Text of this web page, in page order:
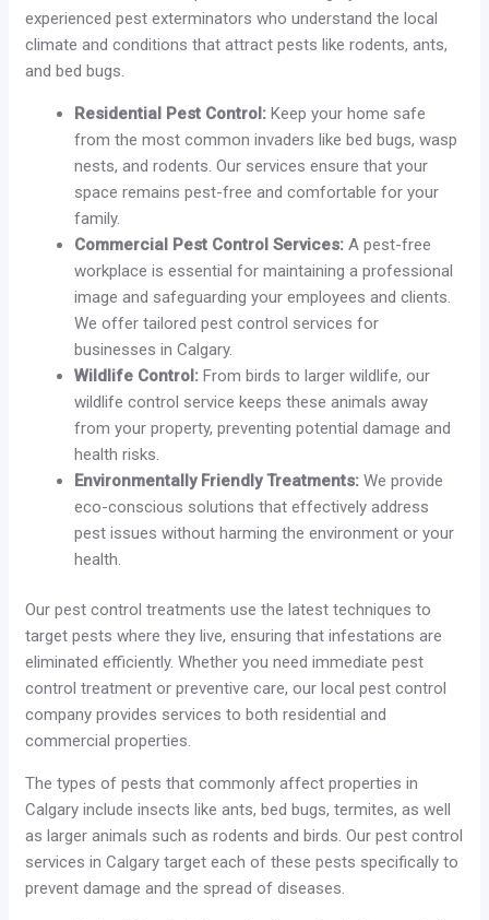
experienced pest exterminators who understand the local
climate and conditions that attract pests like rodents, ants,
and bed bugs.
Residential Pest Control: Keep your home safe
from the most common invaders like bed bugs, wasp
nests, and rodents. Our services ensure that your
space remains pest-free and comfortable for your
family.
Commercial Pest Control Services: A pest-free
workplace is essential for maintaining a professional
image and safeguarding your employees and clients.
We offer tailored pest control services for
businesses in Calgary.
Wildlife Control: From birds to larger wildlife, our
wildlife control service keeps these animals away
from your property, preventing potential damage and
health risks.
Environmentally Friendly Treatments: We provide
eco-conscious solutions that effectively address
pest issues without harming the environment or your
health.
Our pest control treatments use the latest techniques to
target pests where they live, ensuring that infestations are
eliminated efficiently. Whether you need immediate pest
control treatment or preventive care, our local pest control
company provides services to both residential and
commercial properties.
The types of pests that commonly affect properties in
Calgary include insects like ants, bed bugs, termites, as well
as larger animals such as rodents and birds. Our pest control
services in Calgary target each of these pests specifically to
prevent damage and the spread of diseases.